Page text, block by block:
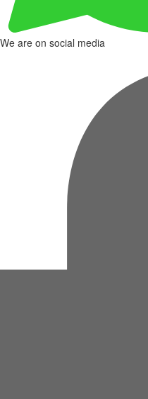
We are on social media